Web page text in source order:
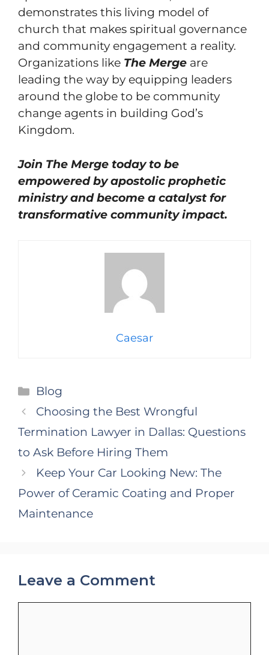
demonstrates this living model of
church that makes spiritual governance
and community engagement a reality.
Organizations like The Merge are
leading the way by equipping leaders
around the globe to be community
change agents in building God’s
Kingdom.
Join The Merge today to be
empowered by apostolic prophetic
ministry and become a catalyst for
transformative community impact.
Caesar
Categories
Blog
Choosing the Best Wrongful
Termination Lawyer in Dallas: Questions
to Ask Before Hiring Them
Keep Your Car Looking New: The
Power of Ceramic Coating and Proper
Maintenance
Leave a Comment